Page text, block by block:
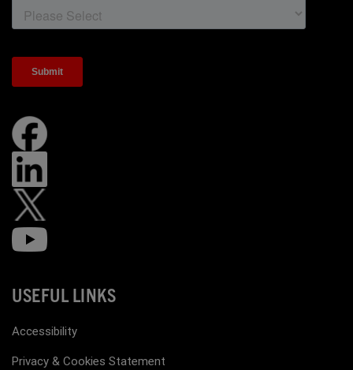
USEFUL LINKS
Accessibility
Privacy & Cookies Statement